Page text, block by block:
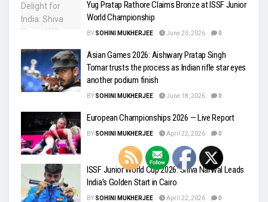
Yug Pratap Rathore Claims Bronze at ISSF Junior
World Championship
BY SOHINI MUKHERJEE June 23, 2026 0
Asian Games 2026: Aishwary Pratap Singh
Tomar trusts the process as Indian rifle star eyes
another podium finish
BY SOHINI MUKHERJEE June 18, 2026 0
European Championships 2026 — Live Report
BY SOHINI MUKHERJEE April 22, 2026 0
ISSF Junior World Cup 2026: Shiva Narwal Leads
India’s Golden Start in Cairo
BY SOHINI MUKHERJEE April 22, 2026 0